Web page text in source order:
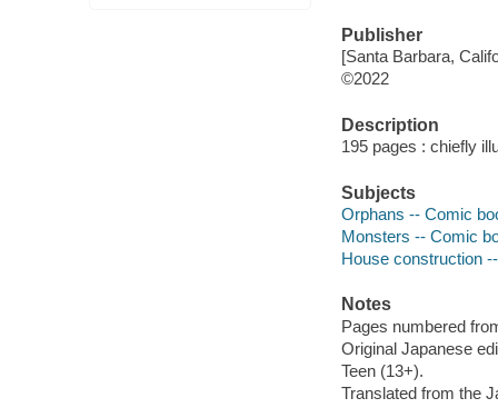
Publisher
[Santa Barbara,
©2022
Description
195 pages : chiefly
Subjects
Orphans -- Comic
Monsters -- Comic
House construction
Notes
Pages numbered
Original Japanese
Teen (13+).
Translated from the